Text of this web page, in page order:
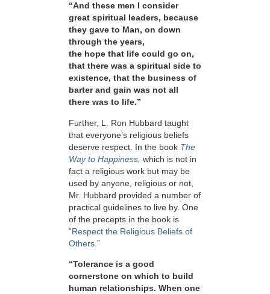
“And these men I consider
great spiritual leaders, because
they gave to Man, on down
through the years,
the hope that life could go on,
that there was a spiritual side to
existence, that the business of
barter and gain was not all
there was to life.”
Further, L. Ron Hubbard taught
that everyone’s religious beliefs
deserve respect. In the book The
Way to Happiness which is not in
fact a religious work but may be
used by anyone, religious or not,
Mr. Hubbard provided a number of
practical guidelines to live by. One
of the precepts in the book is
“Respect the Religious Beliefs of
Others .”
“Tolerance is a good
cornerstone on which to build
human relationships. When one